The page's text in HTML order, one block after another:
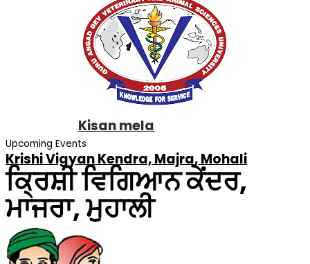
Kisan mela
Upcoming Events
Krishi Vigyan Kendra, Majra, Mohali
ਕ੍ਰਿਸ਼ੀ ਵਿਗਿਆਨ ਕੇਂਦਰ,
ਮਾਜਰਾ, ਮੁਹਾਲੀ